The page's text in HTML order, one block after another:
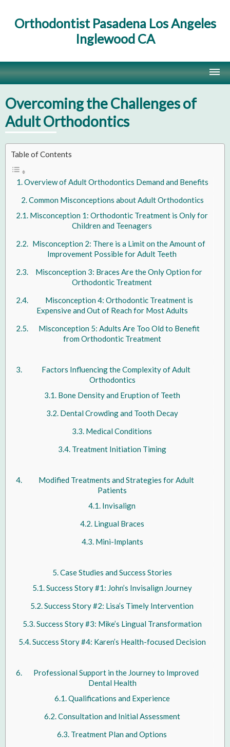
Orthodontist Pasadena Los Angeles
Inglewood CA
Contact Us
Site Map
Overcoming the Challenges of
Adult Orthodontics
Table of Contents
Overview of Adult Orthodontics Demand and Benefits
Common Misconceptions about Adult Orthodontics
Misconception 1: Orthodontic Treatment is Only for
Children and Teenagers
Misconception 2: There is a Limit on the Amount of
Improvement Possible for Adult Teeth
Misconception 3: Braces Are the Only Option for
Orthodontic Treatment
Misconception 4: Orthodontic Treatment is
Expensive and Out of Reach for Most Adults
Misconception 5: Adults Are Too Old to Benefit
from Orthodontic Treatment
Factors Influencing the Complexity of Adult
Orthodontics
Bone Density and Eruption of Teeth
Dental Crowding and Tooth Decay
Medical Conditions
Treatment Initiation Timing
Modified Treatments and Strategies for Adult
Patients
Invisalign
Lingual Braces
Mini-Implants
Case Studies and Success Stories
Success Story #1: John’s Invisalign Journey
Success Story #2: Lisa’s Timely Intervention
Success Story #3: Mike’s Lingual Transformation
Success Story #4: Karen’s Health-focused Decision
Professional Support in the Journey to Improved
Dental Health
Qualifications and Experience
Consultation and Initial Assessment
Treatment Plan and Options